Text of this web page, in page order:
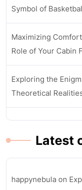
Symbol of
Maximizing
Role of Your Cabin
Exploring the
Theoretical
Latest
happynebula on